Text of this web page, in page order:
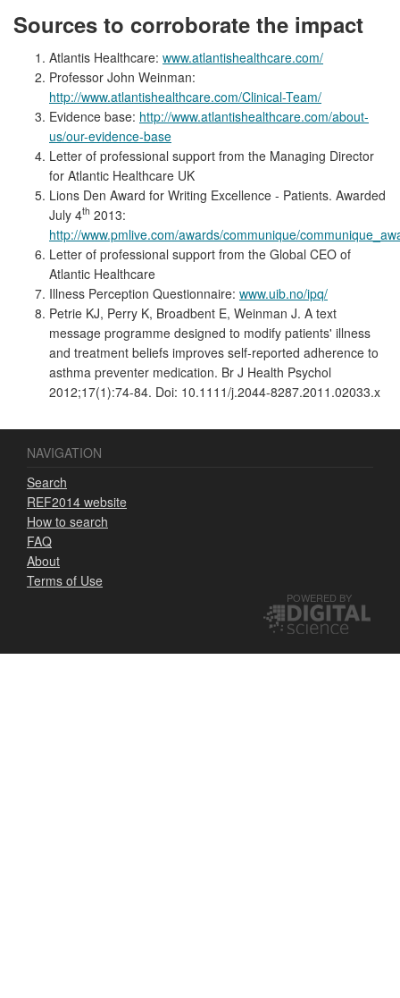
Sources to corroborate the impact
Atlantis Healthcare: www.atlantishealthcare.com/
Professor John Weinman:
http://www.atlantishealthcare.com/Clinical-Team/
Evidence base: http://www.atlantishealthcare.com/about-
us/our-evidence-base
Letter of professional support from the Managing Director
for Atlantic Healthcare UK
Lions Den Award for Writing Excellence - Patients. Awarded
July 4th 2013:
http://www.pmlive.com/awards/communique/
Letter of professional support from the Global CEO of
Atlantic Healthcare
Illness Perception Questionnaire: www.uib.no/ipq/
Petrie KJ, Perry K, Broadbent E, Weinman J. A text
message programme designed to modify patients' illness
and treatment beliefs improves self-reported adherence to
asthma preventer medication. Br J Health Psychol
2012;17(1):74-84. Doi: 10.1111/j.2044-8287.2011.02033.x
NAVIGATION
Search
REF2014 website
How to search
FAQ
About
Terms of Use
POWERED BY